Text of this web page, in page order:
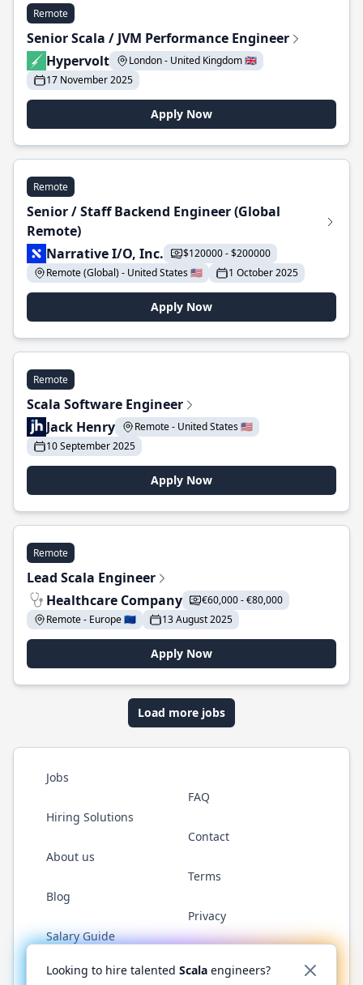
Remote
Senior Scala / JVM Performance Engineer
Hypervolt
London - United Kingdom 🇬🇧
17 November 2025
Apply Now
Remote
Senior / Staff Backend Engineer (Global
Remote)
Narrative I/O, Inc.
$120000 - $200000
Remote (Global) - United States 🇺🇸
1 October 2025
Apply Now
Remote
Scala Software Engineer
Jack Henry
Remote - United States 🇺🇸
10 September 2025
Apply Now
Remote
Lead Scala Engineer
Healthcare Company
€60,000 - €80,000
Remote - Europe 🇪🇺
13 August 2025
Apply Now
Load more jobs
Jobs
Hiring Solutions
About us
Blog
Salary Guide
FAQ
Contact
Terms
Privacy
Twitter LinkedInGitHub YouTubeReddit WhatsApp
Looking to hire talented Scala engineers?